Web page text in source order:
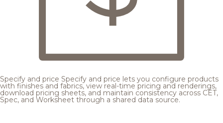
Specify and price Specify and price lets you configure products
with finishes and fabrics, view real-time pricing and renderings,
download pricing sheets, and maintain consistency across CET,
Spec, and Worksheet through a shared data source.